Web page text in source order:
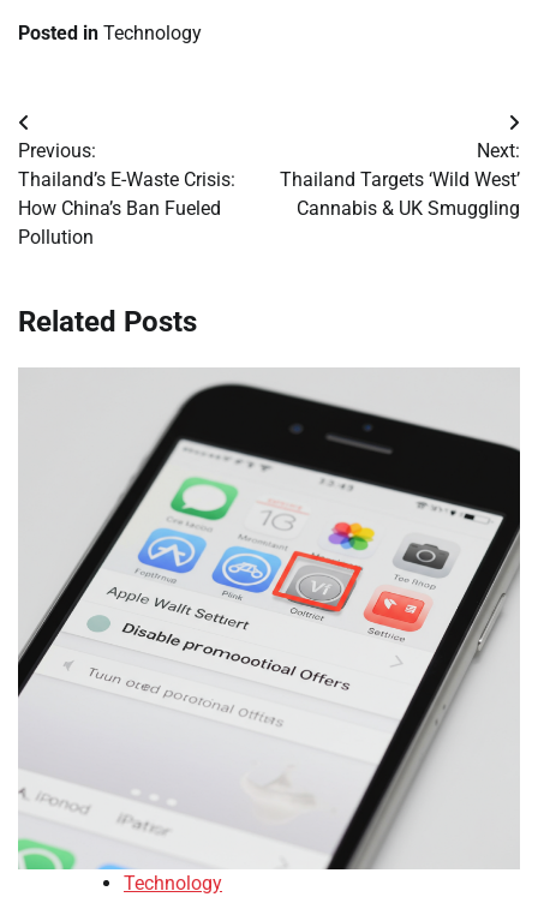
Posted in Technology
Post
navigation
Previous:
Thailand’s E-Waste Crisis:
How China’s Ban Fueled
Pollution
Next:
Thailand Targets ‘Wild West’
Cannabis & UK Smuggling
Related Posts
Technology